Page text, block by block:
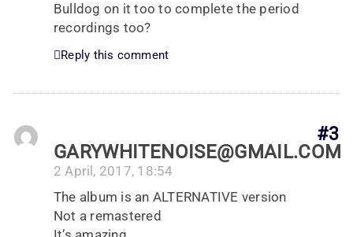
Bulldog on it too to complete the period
recordings too?
Reply this comment
#3
GARYWHITENOISE@GMAIL.COM
2 April, 2017, 18:54
The album is an ALTERNATIVE version
Not a remastered